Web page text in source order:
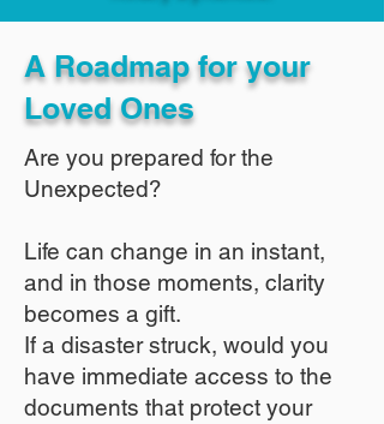
A Roadmap for your
Loved Ones
Are you prepared for the
Unexpected?
Life can change in an instant,
and in those moments, clarity
becomes a gift.
If a disaster struck, would you
have immediate access to the
documents that protect your